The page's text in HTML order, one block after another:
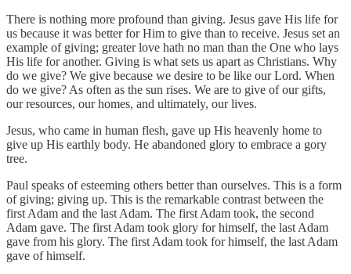
There is nothing more profound than giving. Jesus gave His life for
us because it was better for Him to give than to receive. Jesus set an
example of giving; greater love hath no man than the One who lays
His life for another. Giving is what sets us apart as Christians. Why
do we give? We give because we desire to be like our Lord. When
do we give? As often as the sun rises. We are to give of our gifts,
our resources, our homes, and ultimately, our lives.
Jesus, who came in human flesh, gave up His heavenly home to
give up His earthly body. He abandoned glory to embrace a gory
tree.
Paul speaks of esteeming others better than ourselves. This is a form
of giving; giving up. This is the remarkable contrast between the
first Adam and the last Adam. The first Adam took, the second
Adam gave. The first Adam took glory for himself, the last Adam
gave from his glory. The first Adam took for himself, the last Adam
gave of himself.